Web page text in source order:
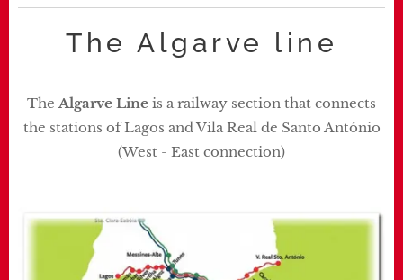
The Algarve line
TheAlgarve Line is a railway section that connects
the stations of Lagos and Vila Real de Santo António
(West - East connection)